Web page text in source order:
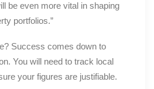
be even more vital in shaping
portfolios.”
Success comes down to
You will need to track local
your figures are justifiable.